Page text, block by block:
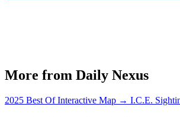
More from Daily Nexus
2025 Best Of Interactive Map → I.C.E.